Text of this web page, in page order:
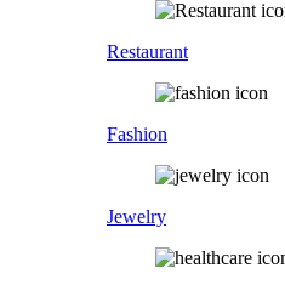
Restaurant
Fashion
Jewelry